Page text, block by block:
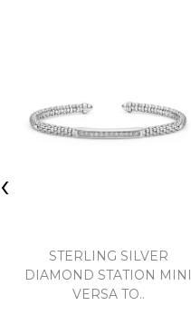
STERLING SILVER
DIAMOND STATION MINI
VERSA TO..
‹